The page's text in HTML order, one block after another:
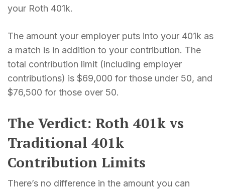
your Roth 401k.
The amount your employer puts into your 401k as
a match is in addition to your contribution. The
total contribution limit (including employer
contributions) is $69,000 for those under 50, and
$76,500 for those over 50.
The Verdict: Roth 401k vs
Traditional 401k
Contribution Limits
There’s no difference in the amount you can